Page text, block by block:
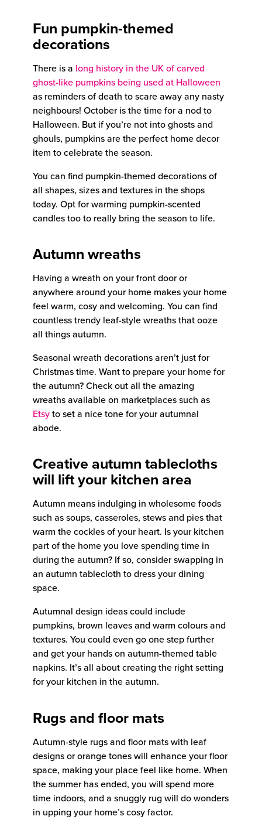
Fun pumpkin-themed
decorations
There is a long history in the UK of carved
ghost-like pumpkins being used at Halloween
as reminders of death to scare away any nasty
neighbours! October is the time for a nod to
Halloween. But if you’re not into ghosts and
ghouls, pumpkins are the perfect home decor
item to celebrate the season.
You can find pumpkin-themed decorations of
all shapes, sizes and textures in the shops
today. Opt for warming pumpkin-scented
candles too to really bring the season to life.
Autumn wreaths
Having a wreath on your front door or
anywhere around your home makes your home
feel warm, cosy and welcoming. You can find
countless trendy leaf-style wreaths that ooze
all things autumn.
Seasonal wreath decorations aren’t just for
Christmas time. Want to prepare your home for
the autumn? Check out all the amazing
wreaths available on marketplaces such as
Etsyto set a nice tone for your autumnal
abode.
Creative autumn tablecloths
will lift your kitchen area
Autumn means indulging in wholesome foods
such as soups, casseroles, stews and pies that
warm the cockles of your heart. Is your kitchen
part of the home you love spending time in
during the autumn? If so, consider swapping in
an autumn tablecloth to dress your dining
space.
Autumnal design ideas could include
pumpkins, brown leaves and warm colours and
textures. You could even go one step further
and get your hands on autumn-themed table
napkins. It’s all about creating the right setting
for your kitchen in the autumn.
Rugs and floor mats
Autumn-style rugs and floor mats with leaf
designs or orange tones will enhance your floor
space, making your place feel like home. When
the summer has ended, you will spend more
time indoors, and a snuggly rug will do wonders
in upping your home’s cosy factor.